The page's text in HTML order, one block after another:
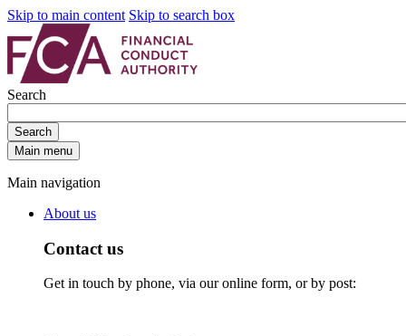
Skip to main content Skip to search box
Search
Search
Main menu
Main navigation
About us
Contact us
Get in touch by phone, via our online form, or by post: